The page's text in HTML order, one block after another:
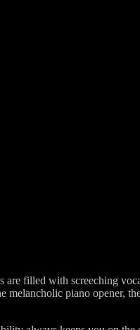
are filled with screeching
piano opener,